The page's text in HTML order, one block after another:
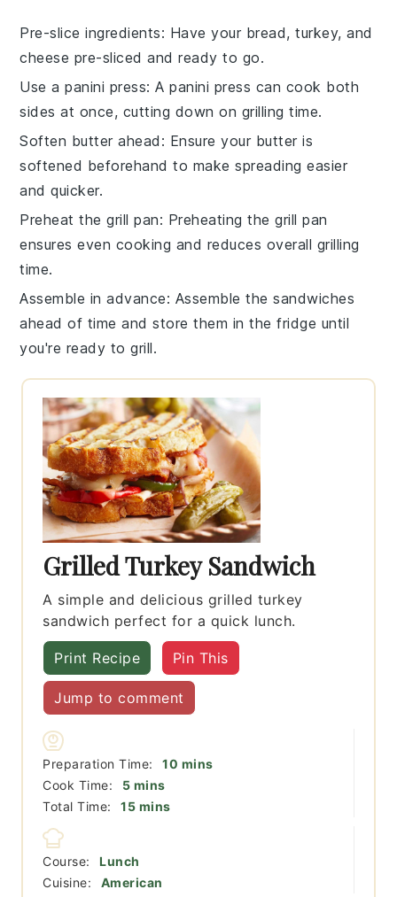
Pre-slice ingredients: Have your bread,turkey, and
cheese pre-sliced and ready to go.
Use a panini press: Apanini press can cook both
sides at once, cutting down on grilling time.
Soften butter ahead : Ensure your butter is
softened beforehand to make spreading easier
and quicker.
Preheat the grill pan: Preheating thegrill pan
ensures even cooking and reduces overall grilling
time.
Assemble in advance: Assemble thesandwiches
ahead of time and store them in the fridge until
you're ready to grill.
Grilled Turkey Sandwich
A simple and delicious grilled turkey
sandwich perfect for a quick lunch.
Print Recipe Pin This
Jump to comment
Preparation Time: 10 minutes
mins
Cook Time:
5minutes
mins
Total Time:
15minutes
mins
Course:
Lunch
Cuisine:
American